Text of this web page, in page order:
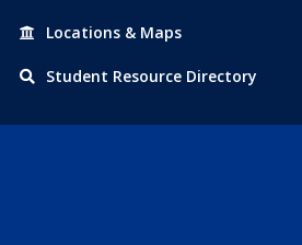
Locations & Maps
Student Resource Directory